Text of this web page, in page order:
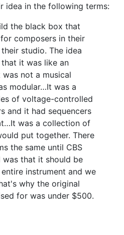
idea in the following terms:
the black box that
composers in their
studio. The idea
it was like an
not a musical
modular…It was a
of voltage-controlled
and it had sequencers
was a collection of
put together. There
the same until CBS
that it should be
instrument and we
why the original
for was under $500.